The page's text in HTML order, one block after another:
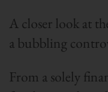
A closer look at
a bubbling
From a solely